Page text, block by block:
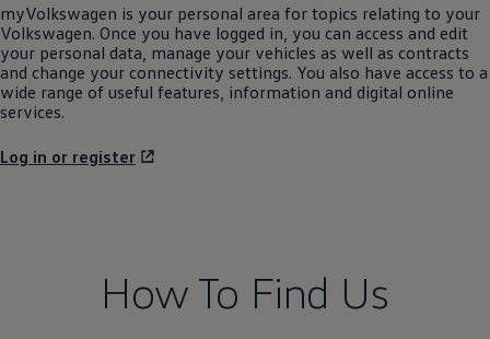
myVolkswagen is your personal area for topics relating to your
Volkswagen. Once you have logged in, you can access and edit
your personal data, manage your vehicles as well as contracts
and change your connectivity settings. You also have access to a
wide range of useful features, information and digital online
services.
Log in or register
How To Find Us